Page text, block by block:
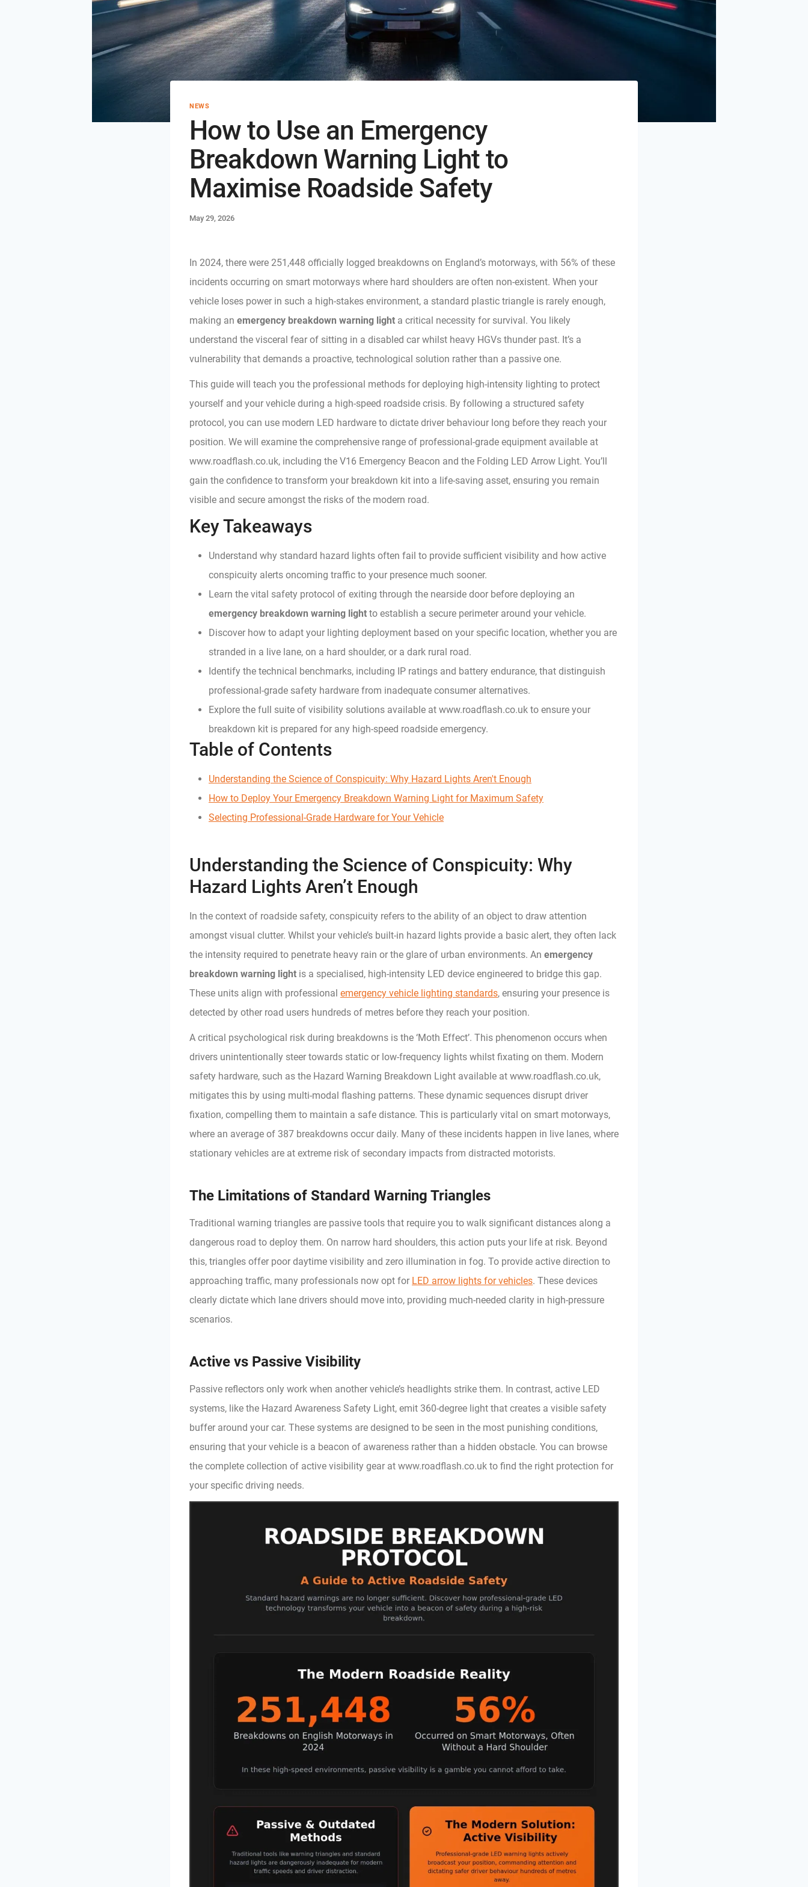
NEWS
How to Use an Emergency
Breakdown Warning Light to
Maximise Roadside Safety
May 29, 2026
In 2024, there were 251,448 officially logged breakdowns on England’s motorways, with 56% of these
incidents occurring on smart motorways where hard shoulders are often non-existent. When your
vehicle loses power in such a high-stakes environment, a standard plastic triangle is rarely enough,
making an emergency breakdown warning light a critical necessity for survival. You likely
understand the visceral fear of sitting in a disabled car whilst heavy HGVs thunder past. It’s a
vulnerability that demands a proactive, technological solution rather than a passive one.
This guide will teach you the professional methods for deploying high-intensity lighting to protect
yourself and your vehicle during a high-speed roadside crisis. By following a structured safety
protocol, you can use modern LED hardware to dictate driver behaviour long before they reach your
position. We will examine the comprehensive range of professional-grade equipment available at
www.roadflash.co.uk, including the V16 Emergency Beacon and the Folding LED Arrow Light. You’ll
gain the confidence to transform your breakdown kit into a life-saving asset, ensuring you remain
visible and secure amongst the risks of the modern road.
Key Takeaways
Understand why standard hazard lights often fail to provide sufficient visibility and how active
conspicuity alerts oncoming traffic to your presence much sooner.
Learn the vital safety protocol of exiting through the nearside door before deploying an
emergency breakdown warning light to establish a secure perimeter around your vehicle.
Discover how to adapt your lighting deployment based on your specific location, whether you are
stranded in a live lane, on a hard shoulder, or a dark rural road.
Identify the technical benchmarks, including IP ratings and battery endurance, that distinguish
professional-grade safety hardware from inadequate consumer alternatives.
Explore the full suite of visibility solutions available at www.roadflash.co.uk to ensure your
breakdown kit is prepared for any high-speed roadside emergency.
Table of Contents
Understanding the Science of Conspicuity: Why Hazard Lights Aren't Enough
How to Deploy Your Emergency Breakdown Warning Light for Maximum Safety
Selecting Professional-Grade Hardware for Your Vehicle
Understanding the Science of Conspicuity: Why
Hazard Lights Aren’t Enough
In the context of roadside safety, conspicuity refers to the ability of an object to draw attention
amongst visual clutter. Whilst your vehicle’s built-in hazard lights provide a basic alert, they often lack
the intensity required to penetrate heavy rain or the glare of urban environments. An emergency
breakdown warning light is a specialised, high-intensity LED device engineered to bridge this gap.
These units align with professional emergency vehicle lighting standards, ensuring your presence is
detected by other road users hundreds of metres before they reach your position.
A critical psychological risk during breakdowns is the ‘Moth Effect’. This phenomenon occurs when
drivers unintentionally steer towards static or low-frequency lights whilst fixating on them. Modern
safety hardware, such as the Hazard Warning Breakdown Light available at www.roadflash.co.uk,
mitigates this by using multi-modal flashing patterns. These dynamic sequences disrupt driver
fixation, compelling them to maintain a safe distance. This is particularly vital on smart motorways,
where an average of 387 breakdowns occur daily. Many of these incidents happen in live lanes, where
stationary vehicles are at extreme risk of secondary impacts from distracted motorists.
The Limitations of Standard Warning Triangles
Traditional warning triangles are passive tools that require you to walk significant distances along a
dangerous road to deploy them. On narrow hard shoulders, this action puts your life at risk. Beyond
this, triangles offer poor daytime visibility and zero illumination in fog. To provide active direction to
approaching traffic, many professionals now opt for LED arrow lights for vehicles. These devices
clearly dictate which lane drivers should move into, providing much-needed clarity in high-pressure
scenarios.
Active vs Passive Visibility
Passive reflectors only work when another vehicle’s headlights strike them. In contrast, active LED
systems, like the Hazard Awareness Safety Light, emit 360-degree light that creates a visible safety
buffer around your car. These systems are designed to be seen in the most punishing conditions,
ensuring that your vehicle is a beacon of awareness rather than a hidden obstacle. You can browse
the complete collection of active visibility gear at www.roadflash.co.uk to find the right protection for
your specific driving needs.